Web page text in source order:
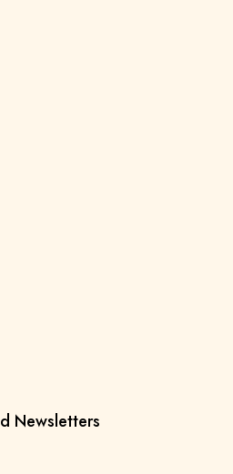
Newsletters